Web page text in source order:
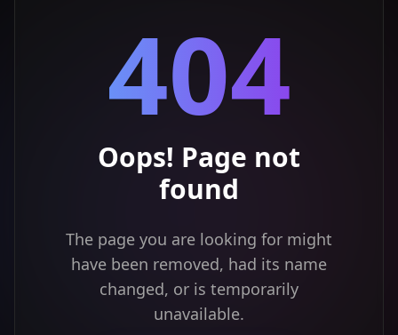
404
Oops! Page not
found
The page you are looking for might
have been removed, had its name
changed, or is temporarily
unavailable.